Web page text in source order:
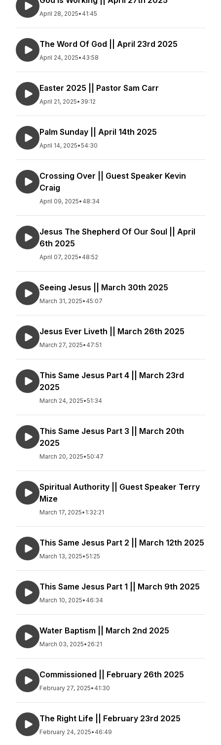
April 28, 2025• 41:45
The Word Of God || April 23rd 2025
April 24, 2025• 43:58
Easter 2025 || Pastor Sam Carr
April 21, 2025• 39:12
Palm Sunday || April 14th 2025
April 14, 2025•54:30
Crossing Over || Guest Speaker Kevin
Craig
April 09, 2025• 48:34
Jesus The Shepherd Of Our Soul || April
6th 2025
April 07, 2025• 48:52
Seeing Jesus || March 30th 2025
March 31, 2025• 45:07
Jesus Ever Liveth || March 26th 2025
March 27, 2025• 47:51
This Same Jesus Part 4 || March 23rd
2025
March 24, 2025•51:34
This Same Jesus Part 3 || March 20th
2025
March 20, 2025•50:47
Spiritual Authority || Guest Speaker Terry
Mize
March 17, 2025• 1:32:21
This Same Jesus Part 2 || March 12th 2025
March 13, 2025•51:25
This Same Jesus Part 1 || March 9th 2025
March 10, 2025• 46:34
Water Baptism || March 2nd 2025
March 03, 2025• 26:21
Commissioned || February 26th 2025
February 27, 2025• 41:30
The Right Life || February 23rd 2025
February 24, 2025• 46:49